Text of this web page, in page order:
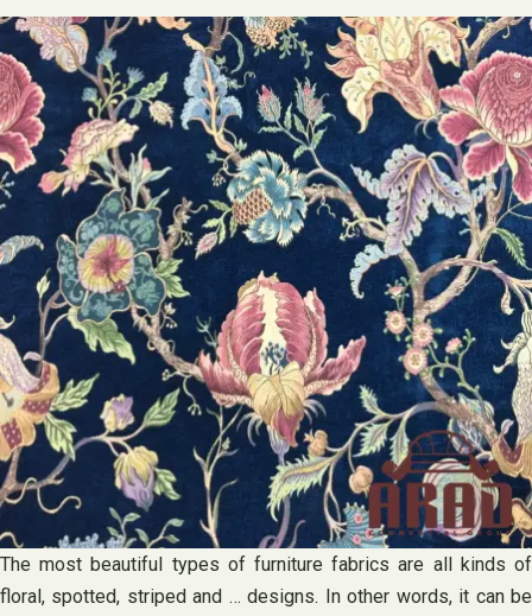
The most beautiful types of furniture fabrics are all kinds of
floral, spotted, striped and … designs. In other words, it can be